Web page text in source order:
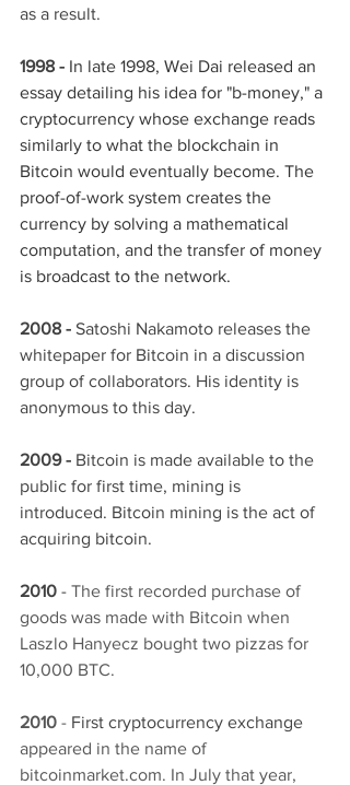
as a result.
1998 - In late 1998, Wei Dai released an
essay detailing his idea for "b-money," a
cryptocurrency whose exchange reads
similarly to what the blockchain in
Bitcoin would eventually become. The
proof-of-work system creates the
currency by solving a mathematical
computation, and the transfer of money
is broadcast to the network.
2008 - Satoshi Nakamoto releases the
whitepaper for Bitcoin in a discussion
group of collaborators. His identity is
anonymous to this day.
2009 - Bitcoin is made available to the
public for first time, mining is
introduced. Bitcoin mining is the act of
acquiring bitcoin.
2010 - The first recorded purchase of
goods was made with Bitcoin when
Laszlo Hanyecz bought two pizzas for
10,000 BTC.
2010 - First cryptocurrency exchange
appeared in the name of
bitcoinmarket.com. In July that year,